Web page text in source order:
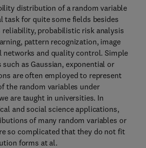
distribution of a random variable
task for quite some fields besides
reliability, probabilistic risk analysis
pattern recognization, image
networks and quality control. Simple
as Gaussian, exponential or
are often employed to represent
the random variables under
are taught in universities. In
and social science applications,
of many random variables or
so complicated that they do not fit
forms at al.